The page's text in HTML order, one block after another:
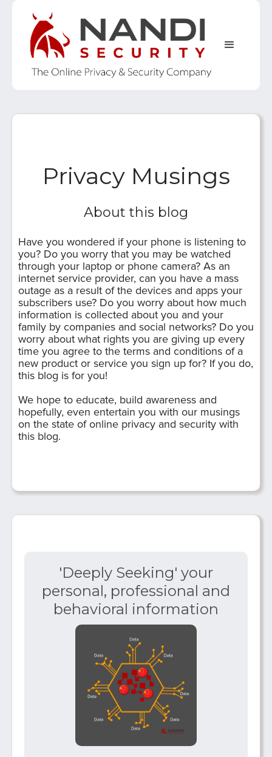
Privacy Musings
About this blog
Have you wondered if your phone is listening to
you? Do you worry that you may be watched
through your laptop or phone camera? As an
internet service provider, can you have a mass
outage as a result of the devices and apps your
subscribers use? Do you worry about how much
information is collected about you and your
family by companies and social networks? Do you
worry about what rights you are giving up every
time you agree to the terms and conditions of a
new product or service you sign up for? If you do,
this blog is for you!
We hope to educate, build awareness and
hopefully, even entertain you with our musings
on the state of online privacy and security with
this blog.
'Deeply Seeking' your
personal, professional and
behavioral information